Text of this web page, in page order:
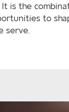
is the
to
serve.